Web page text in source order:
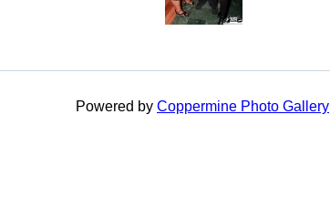
Powered by Coppermine Photo Gallery